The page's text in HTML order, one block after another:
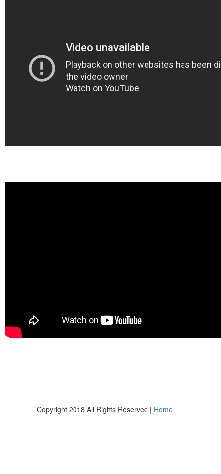
Copyright 2018 All Rights Reserved | Home